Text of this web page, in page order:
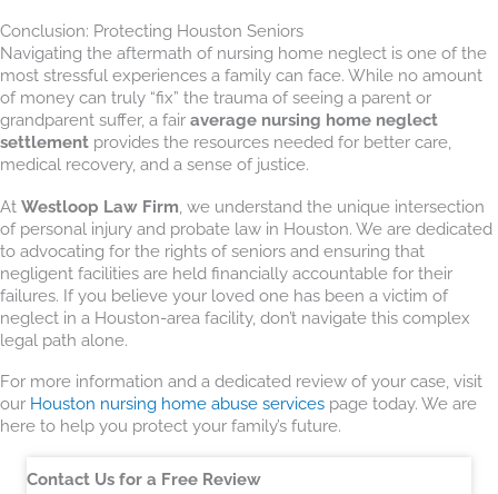
Conclusion: Protecting Houston Seniors
Navigating the aftermath of nursing home neglect is one of the
most stressful experiences a family can face. While no amount
of money can truly “fix” the trauma of seeing a parent or
grandparent suffer, a fair average nursing home neglect
settlement provides the resources needed for better care,
medical recovery, and a sense of justice.
At Westloop Law Firm , we understand the unique intersection
of personal injury and probate law in Houston. We are dedicated
to advocating for the rights of seniors and ensuring that
negligent facilities are held financially accountable for their
failures. If you believe your loved one has been a victim of
neglect in a Houston-area facility, don’t navigate this complex
legal path alone.
For more information and a dedicated review of your case, visit
our Houston nursing home abuse services page today. We are
here to help you protect your family’s future.
Contact Us for a Free Review